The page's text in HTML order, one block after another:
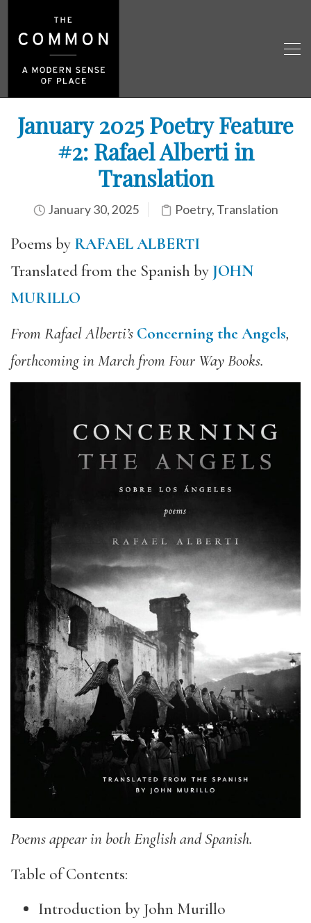
January 2025 Poetry Feature
#2: Rafael Alberti in
Translation
January 30, 2025 Poetry, Translation
Poems by RAFAEL ALBERTI
Translated from the Spanish by JOHN
MURILLO
From Rafael Alberti’s Concerning the Angels,
forthcoming in March from Four Way Books.
Poems appear in both English and Spanish.
Table of Contents:
Introduction by John Murillo